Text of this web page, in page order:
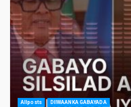
Allposts DIIWAANKA GABAYADA